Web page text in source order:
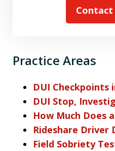
Contact
Practice Areas
DUI Checkpoints
DUI Stop,
How Much Does
Rideshare Driver
Field Sobriety